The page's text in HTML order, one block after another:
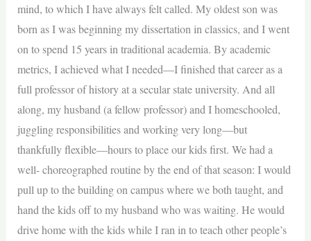
mind, to which I have always felt called. My oldest son was
born as I was beginning my dissertation in classics, and I went
on to spend 15 years in traditional academia. By academic
metrics, I achieved what I needed—I finished that career as a
full professor of history at a secular state university. And all
along, my husband (a fellow professor) and I homeschooled,
juggling responsibilities and working very long—but
thankfully flexible—hours to place our kids first. We had a
well- choreographed routine by the end of that season: I would
pull up to the building on campus where we both taught, and
hand the kids off to my husband who was waiting. He would
drive home with the kids while I ran in to teach other people’s